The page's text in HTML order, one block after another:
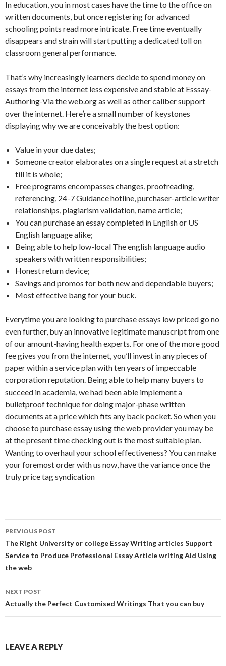
In education, you in most cases have the time to the office on
written documents, but once registering for advanced
schooling points read more intricate. Free time eventually
disappears and strain will start putting a dedicated toll on
classroom general performance.
That’s why increasingly learners decide to spend money on
essays from the internet less expensive and stable at Esssay-
Authoring-Via the web.org as well as other caliber support
over the internet. Here’re a small number of keystones
displaying why we are conceivably the best option:
Value in your due dates;
Someone creator elaborates on a single request at a stretch
till it is whole;
Free programs encompasses changes, proofreading,
referencing, 24-7 Guidance hotline, purchaser-article writer
relationships, plagiarism validation, name article;
You can purchase an essay completed in English or US
English language alike;
Being able to help low-local The english language audio
speakers with written responsibilities;
Honest return device;
Savings and promos for both new and dependable buyers;
Most effective bang for your buck.
Everytime you are looking to purchase essays low priced go no
even further, buy an innovative legitimate manuscript from one
of our amount-having health experts. For one of the more good
fee gives you from the internet, you’ll invest in any pieces of
paper within a service plan with ten years of impeccable
corporation reputation. Being able to help many buyers to
succeed in academia, we had been able implement a
bulletproof technique for doing major-phase written
documents at a price which fits any back pocket. So when you
choose to purchase essay using the web provider you may be
at the present time checking out is the most suitable plan.
Wanting to overhaul your school effectiveness? You can make
your foremost order with us now, have the variance once the
truly price tag syndication
Post
navigation
PREVIOUS POST
The Right University or college Essay Writing articles Support
Service to Produce Professional Essay Article writing Aid Using
the web
NEXT POST
Actually the Perfect Customised Writings That you can buy
LEAVE A REPLY